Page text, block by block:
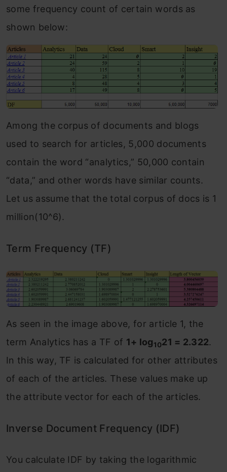
some frequency count of certain words as
shown below:
Among the corpus of documents and blogs
used to search for articles, 5,000 documents
contain the word “analytics,” 50,000 contain
“data,” and other words have similar counts.
Let us assume that the total corpus of docs is 1
million(10^6).
Term Frequency (TF)
As seen in the image above, for article 1, the
term Analytics has a TF of 1+ log1021 = 2.322.
In this way, TF is calculated for other attributes
of each of the articles. These values make up
the attribute vector for each of the articles.
Inverse Document Frequency (IDF)
You calculate IDF by taking the logarithmic